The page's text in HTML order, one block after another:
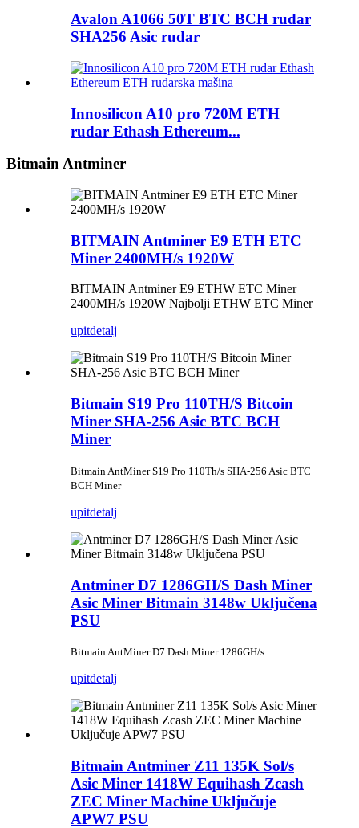
Avalon A1066 50T BTC BCH rudar
SHA256 Asic rudar
Innosilicon A10 pro 720M ETH
rudar Ethash Ethereum...
Bitmain Antminer
BITMAIN Antminer E9 ETH ETC
Miner 2400MH/s 1920W
BITMAIN Antminer E9 ETHW ETC Miner
2400MH/s 1920W Najbolji ETHW ETC Miner
upitdetalj
Bitmain S19 Pro 110TH/S Bitcoin
Miner SHA-256 Asic BTC BCH
Miner
Bitmain AntMiner S19 Pro 110Th/s SHA-256 Asic BTC
BCH Miner
upitdetalj
Antminer D7 1286GH/S Dash Miner
Asic Miner Bitmain 3148w Uključena
PSU
Bitmain AntMiner D7 Dash Miner 1286GH/s
upitdetalj
Bitmain Antminer Z11 135K Sol/s
Asic Miner 1418W Equihash Zcash
ZEC Miner Machine Uključuje
APW7 PSU